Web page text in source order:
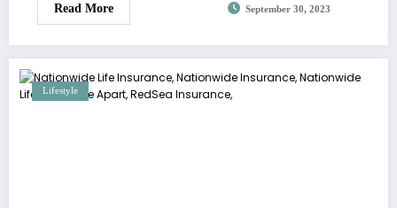
Read More September 30, 2023
Lifestyle